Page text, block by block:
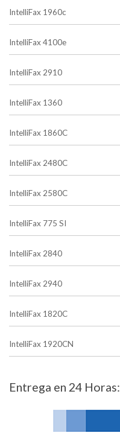
IntelliFax 1960c
IntelliFax 4100e
IntelliFax 2910
IntelliFax 1360
IntelliFax 1860C
IntelliFax 2480C
IntelliFax 2580C
IntelliFax 775 SI
IntelliFax 2840
IntelliFax 2940
IntelliFax 1820C
IntelliFax 1920CN
Entrega en 24 Horas: